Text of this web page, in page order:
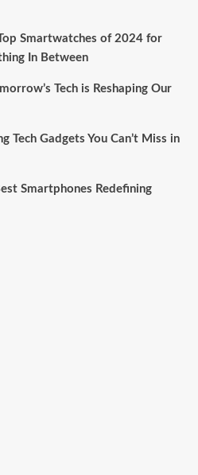
Smartwatches of 2024 for
In Between
Tech is Reshaping Our
Tech Gadgets You Can’t Miss in
Smartphones Redefining